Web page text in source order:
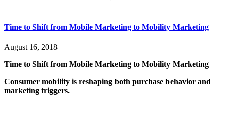
Time to Shift from Mobile Marketing to Mobility Marketing
August 16, 2018
Time to Shift from Mobile Marketing to Mobility Marketing
Consumer mobility is reshaping both purchase behavior and
marketing triggers.